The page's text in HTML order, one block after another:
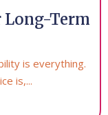
Long-Term
is everything.
is,...